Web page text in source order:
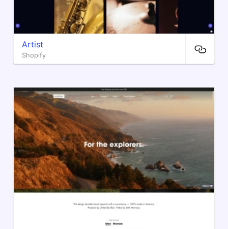
Artist
Shopify